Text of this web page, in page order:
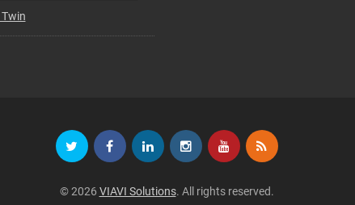
© 2026 VIAVI Solutions. All rights reserved.